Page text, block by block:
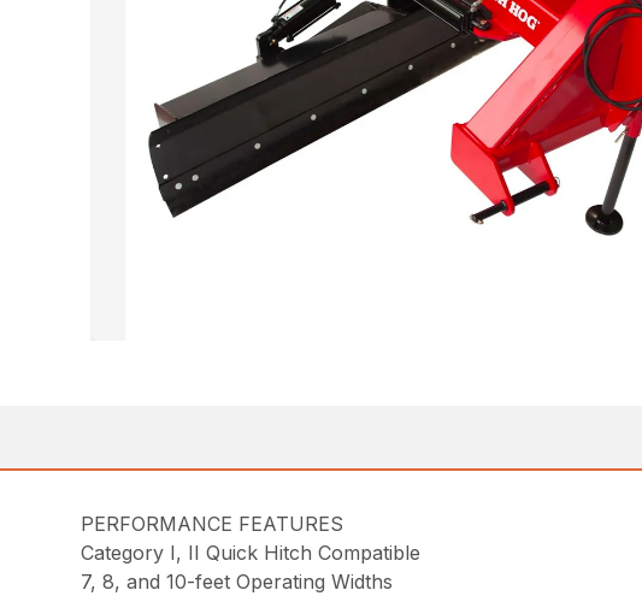
PERFORMANCE FEATURES
Category I, II Quick Hitch Compatible
7, 8, and 10-feet Operating Widths